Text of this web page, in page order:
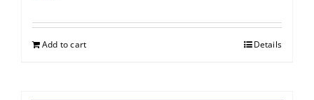
Add to cart Details